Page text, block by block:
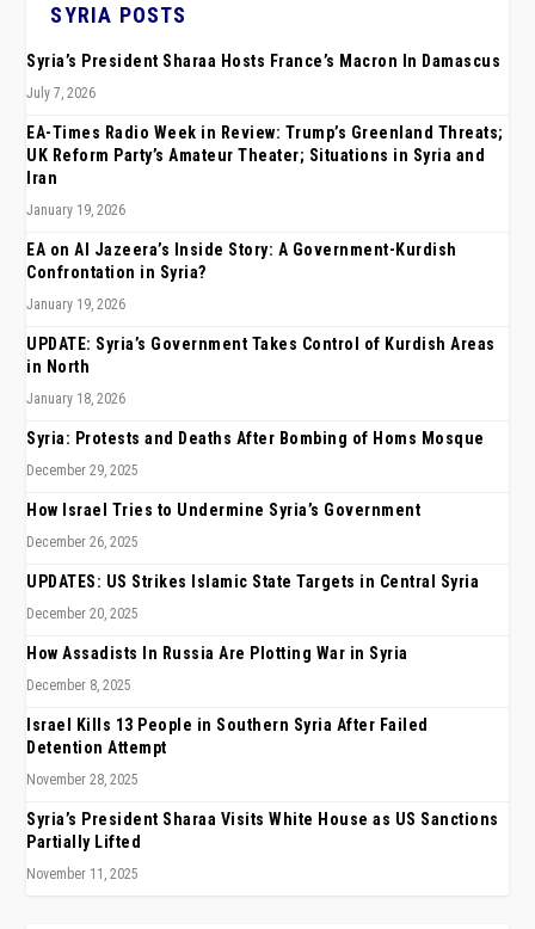
SYRIA POSTS
Syria’s President Sharaa Hosts France’s Macron In Damascus
July 7, 2026
EA-Times Radio Week in Review: Trump’s Greenland Threats;
UK Reform Party’s Amateur Theater; Situations in Syria and
Iran
January 19, 2026
EA on Al Jazeera’s Inside Story: A Government-Kurdish
Confrontation in Syria?
January 19, 2026
UPDATE: Syria’s Government Takes Control of Kurdish Areas
in North
January 18, 2026
Syria: Protests and Deaths After Bombing of Homs Mosque
December 29, 2025
How Israel Tries to Undermine Syria’s Government
December 26, 2025
UPDATES: US Strikes Islamic State Targets in Central Syria
December 20, 2025
How Assadists In Russia Are Plotting War in Syria
December 8, 2025
Israel Kills 13 People in Southern Syria After Failed
Detention Attempt
November 28, 2025
Syria’s President Sharaa Visits White House as US Sanctions
Partially Lifted
November 11, 2025